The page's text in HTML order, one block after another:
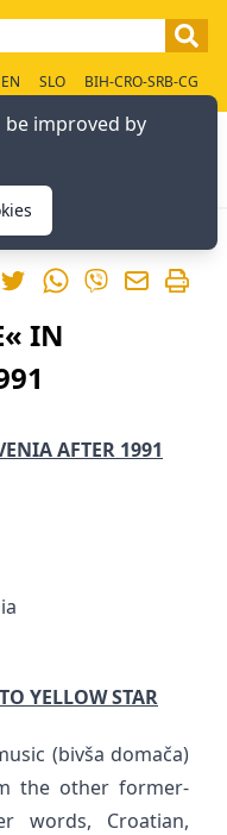
EN SLO BIH-CRO-SRB-CG
TwitterWhatsApp
Viber
IN
AFTER 1991
YELLOW STAR
(bivša domača)
the other former-
words, Croatian,
be improved by